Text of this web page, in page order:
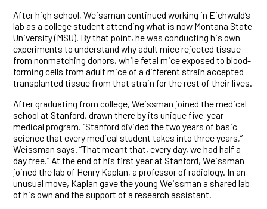
After high school, Weissman continued working in Eichwald’s
lab as a college student attending what is now Montana State
University (MSU). By that point, he was conducting his own
experiments to understand why adult mice rejected tissue
from nonmatching donors, while fetal mice exposed to blood-
forming cells from adult mice of a different strain accepted
transplanted tissue from that strain for the rest of their lives.
After graduating from college, Weissman joined the medical
school at Stanford, drawn there by its unique five-year
medical program. “Stanford divided the two years of basic
science that every medical student takes into three years,”
Weissman says. “That meant that, every day, we had half a
day free.” At the end of his first year at Stanford, Weissman
joined the lab of Henry Kaplan, a professor of radiology. In an
unusual move, Kaplan gave the young Weissman a shared lab
of his own and the support of a research assistant.